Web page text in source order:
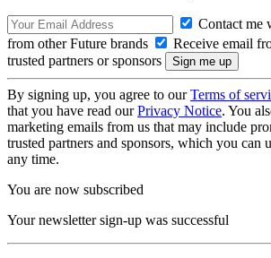
Contact me
from other Future brands
Receive email
trusted partners or sponsors
By signing up, you agree to ourTerms of
that you have read ourPrivacy Notice. You
marketing emails from us that may include
trusted partners and sponsors, which you can
any time.
You are now subscribed
Your newsletter sign-up was successful